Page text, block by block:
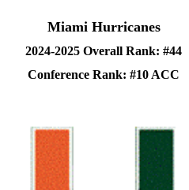
Miami Hurricanes
2024-2025 Overall Rank: #44
Conference Rank: #10 ACC